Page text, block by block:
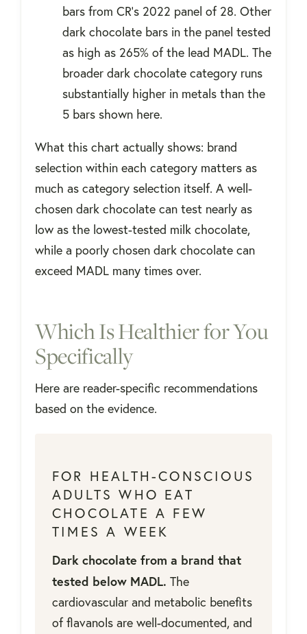
bars from CR's 2022 panel of 28. Other
dark chocolate bars in the panel tested
as high as 265% of the lead MADL. The
broader dark chocolate category runs
substantially higher in metals than the
5 bars shown here.
What this chart actually shows: brand
selection within each category matters as
much as category selection itself. A well-
chosen dark chocolate can test nearly as
low as the lowest-tested milk chocolate,
while a poorly chosen dark chocolate can
exceed MADL many times over.
Which Is Healthier for You
Specifically
Here are reader-specific recommendations
based on the evidence.
FOR HEALTH-CONSCIOUS
ADULTS WHO EAT
CHOCOLATE A FEW
TIMES A WEEK
Dark chocolate from a brand that
tested below MADL. The
cardiovascular and metabolic benefits
of flavanols are well-documented, and